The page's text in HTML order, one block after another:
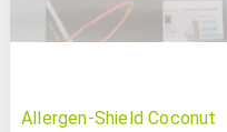
Allergen-Shield Coconut